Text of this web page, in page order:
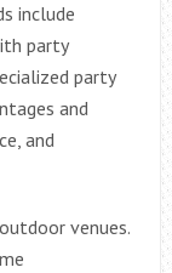
include
party
party
and
and
venues.